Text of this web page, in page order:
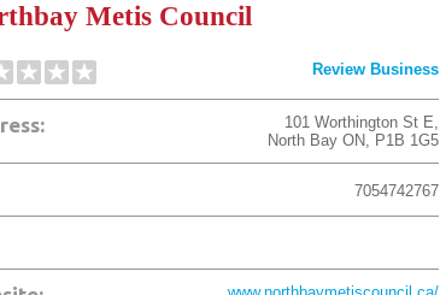
Metis Council
Review Business
101 Worthington St E,
North Bay ON, P1B 1G5
7054742767